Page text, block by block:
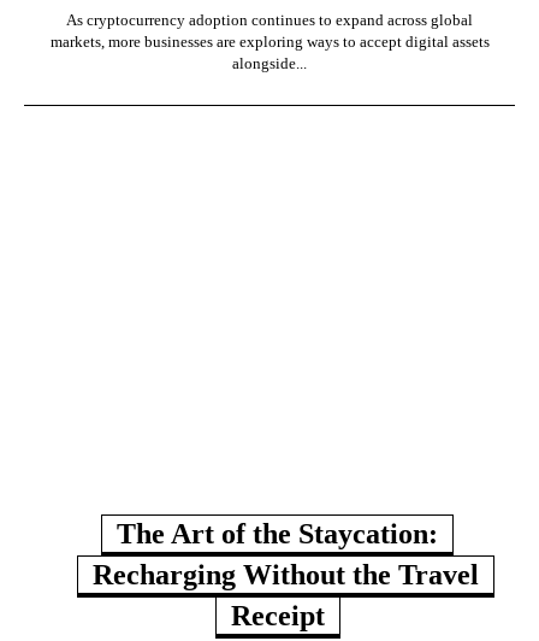
As cryptocurrency adoption continues to expand across global
markets, more businesses are exploring ways to accept digital assets
alongside...
The Art of the Staycation:
Recharging Without the Travel
Receipt